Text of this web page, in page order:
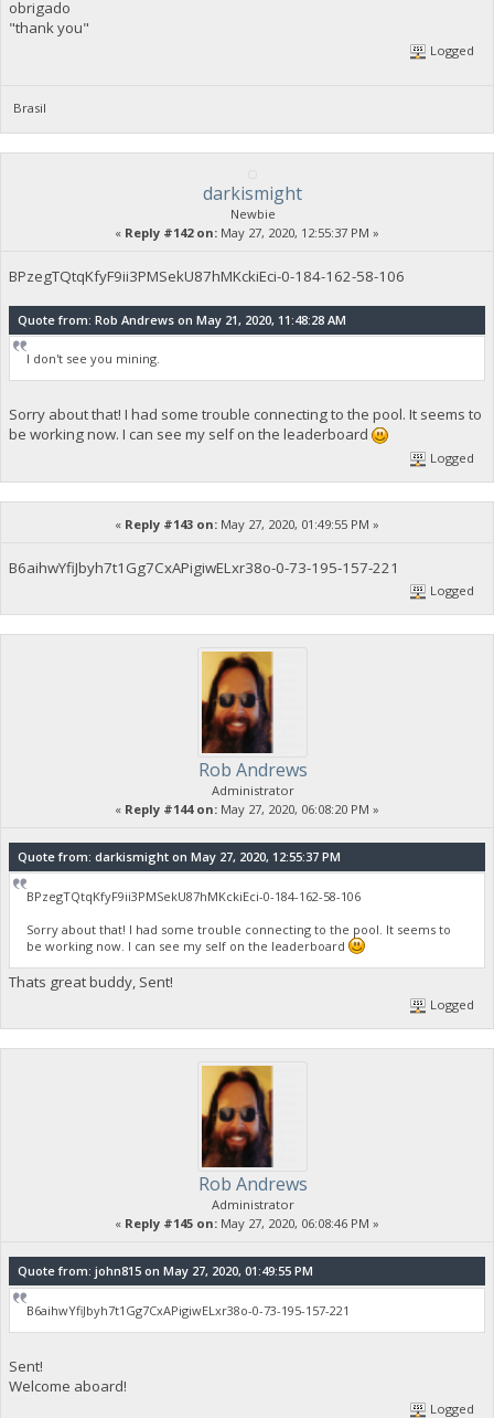
obrigado
"thank you"
Logged
Brasil
darkismight
Newbie
« Reply #142 on: May 27, 2020, 12:55:37 PM »
BPzegTQtqKfyF9ii3PMSekU87hMKckiEci-0-184-162-58-106
Quote from: Rob Andrews on May 21, 2020, 11:48:28 AM
I don't see you mining.
Sorry about that! I had some trouble connecting to the pool. It seems to
be working now. I can see my self on the leaderboard
Logged
« Reply #143 on: May 27, 2020, 01:49:55 PM »
B6aihwYfiJbyh7t1Gg7CxAPigiwELxr38o-0-73-195-157-221
Logged
Rob Andrews
Administrator
« Reply #144 on: May 27, 2020, 06:08:20 PM »
Quote from: darkismight on May 27, 2020, 12:55:37 PM
BPzegTQtqKfyF9ii3PMSekU87hMKckiEci-0-184-162-58-106
Sorry about that! I had some trouble connecting to the pool. It seems to
be working now. I can see my self on the leaderboard
Thats great buddy, Sent!
Logged
Rob Andrews
Administrator
« Reply #145 on: May 27, 2020, 06:08:46 PM »
Quote from: john815 on May 27, 2020, 01:49:55 PM
B6aihwYfiJbyh7t1Gg7CxAPigiwELxr38o-0-73-195-157-221
Sent!
Welcome aboard!
Logged